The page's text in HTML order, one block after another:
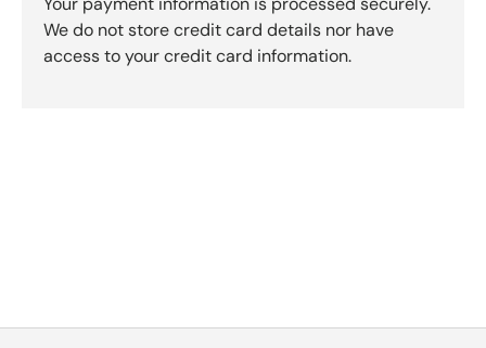
We do not store credit card details nor have
access to your credit card information.